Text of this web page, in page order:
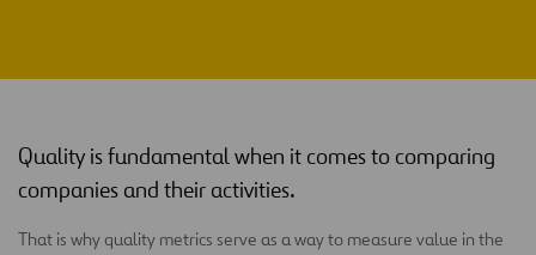
Quality is fundamental when it comes to comparing
companies and their activities.
That is why quality metrics serve as a way to measure value in the